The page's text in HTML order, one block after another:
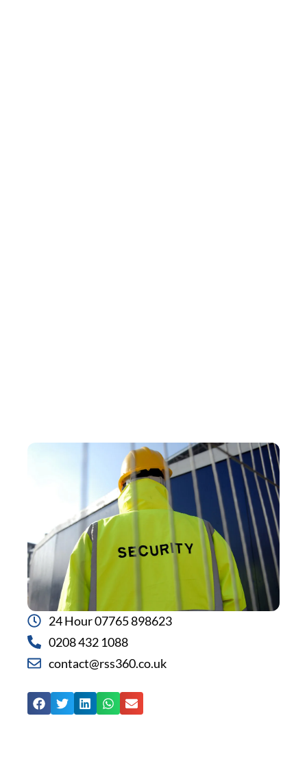
24 Hour 07765 898623
0208 432 1088
contact@rss360.co.uk